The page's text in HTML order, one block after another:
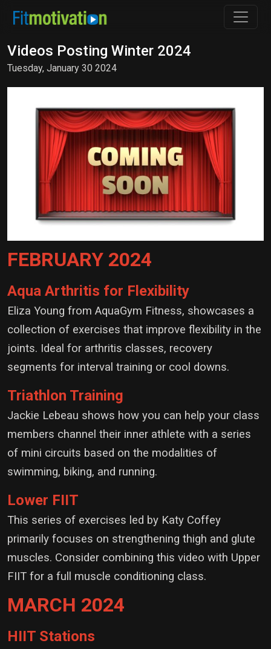
Videos Posting Winter 2024
Tuesday, January 30 2024
FEBRUARY 2024
Aqua Arthritis for Flexibility
Eliza Young from AquaGym Fitness, showcases a
collection of exercises that improve flexibility in the
joints. Ideal for arthritis classes, recovery
segments for interval training or cool downs.
Triathlon Training
Jackie Lebeau shows how you can help your class
members channel their inner athlete with a series
of mini circuits based on the modalities of
swimming, biking, and running.
Lower FIIT
This series of exercises led by Katy Coffey
primarily focuses on strengthening thigh and glute
muscles. Consider combining this video with Upper
FIIT for a full muscle conditioning class.
MARCH 2024
HIIT Stations